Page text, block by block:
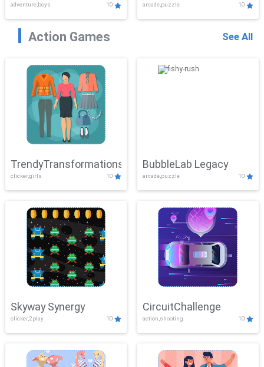
adventure,boys 10 arcade,puzzle 10
Action Games See All
TrendyTransformations
clicker,girls 10
BubbleLab Legacy
arcade,puzzle 10
Skyway Synergy
clicker,2play 10
CircuitChallenge
action,shooting 10